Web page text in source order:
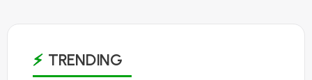
TRENDING